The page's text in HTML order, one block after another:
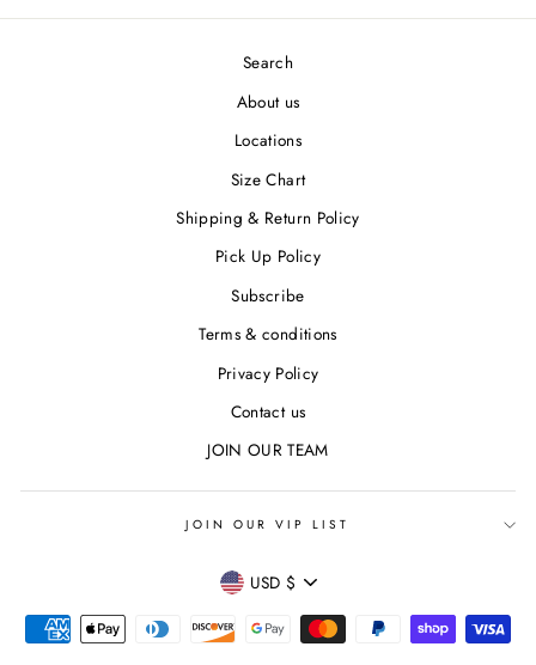
Search
About us
Locations
Size Chart
Shipping & Return Policy
Pick Up Policy
Subscribe
Terms & conditions
Privacy Policy
Contact us
JOIN OUR TEAM
JOIN OUR VIP LIST
CURRENCY
USD $